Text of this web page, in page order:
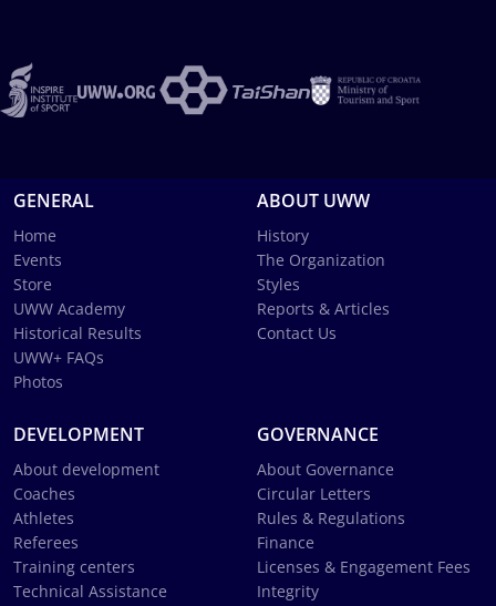
GENERAL
Home
Events
Store
UWW Academy
Historical Results
UWW+ FAQs
Photos
ABOUT UWW
History
The Organization
Styles
Reports & Articles
Contact Us
DEVELOPMENT
About development
Coaches
Athletes
Referees
Training centers
Technical Assistance
GOVERNANCE
About Governance
Circular Letters
Rules & Regulations
Finance
Licenses & Engagement Fees
Integrity